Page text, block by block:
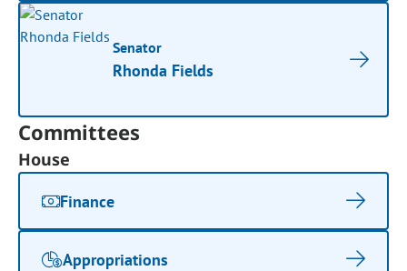
Senator
Rhonda Fields
Committees
House
Finance
Appropriations